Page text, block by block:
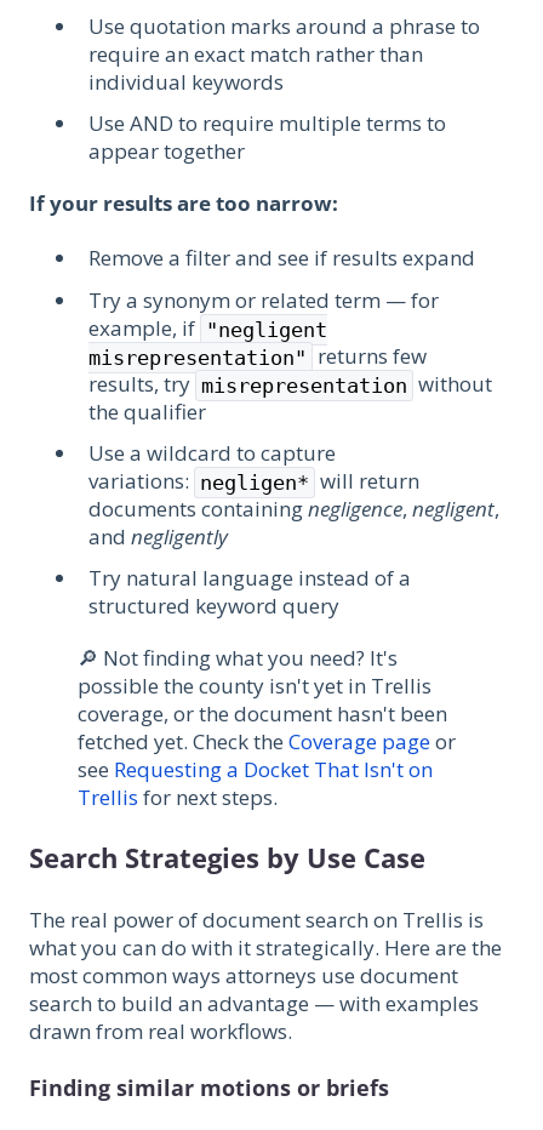
Use quotation marks around a phrase to
require an exact match rather than
individual keywords
Use AND to require multiple terms to
appear together
If your results are too narrow:
Remove a filter and see if results expand
Try a synonym or related term — for
example, if "negligent
misrepresentation" returns few
results, try misrepresentation without
the qualifier
Use a wildcard to capture
variations: negligen* will return
documents containingnegligence, negligent,
and negligently
Try natural language instead of a
structured keyword query
🔎 Not finding what you need? It's
possible the county isn't yet in Trellis
coverage, or the document hasn't been
fetched yet. Check the Coverage pageor
see Requesting a Docket That Isn't on
Trellis for next steps.
Search Strategies by Use Case
The real power of document search on Trellis is
what you can do with it strategically. Here are the
most common ways attorneys use document
search to build an advantage — with examples
drawn from real workflows.
Finding similar motions or briefs